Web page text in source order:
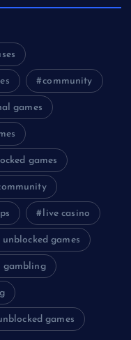
community
games
games
live casino
games
gambling
games